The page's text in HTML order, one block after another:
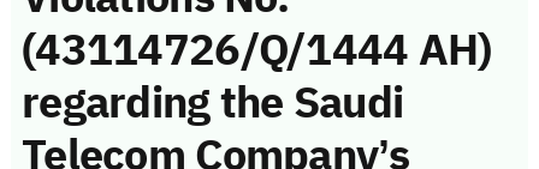
(43114726/Q/1444 AH)
regarding the Saudi
Telecom Company’s